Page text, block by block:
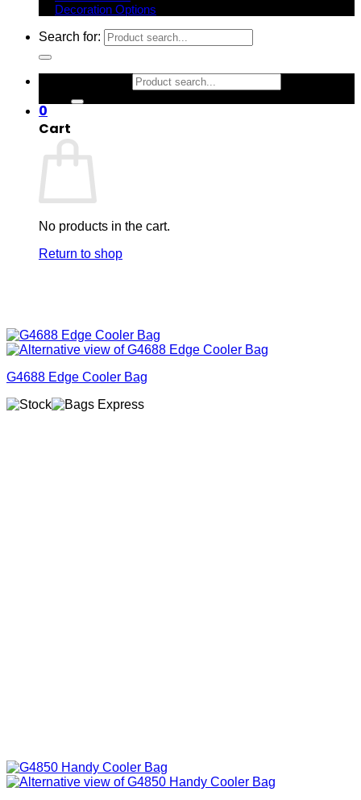
Decoration Options
Search for:
0
Cart
No products in the cart.
Return to shop
G4688 Edge Cooler Bag